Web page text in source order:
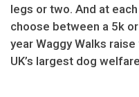
legs or two. And at
choose between a 5k
year Waggy Walks
UK’s largest dog